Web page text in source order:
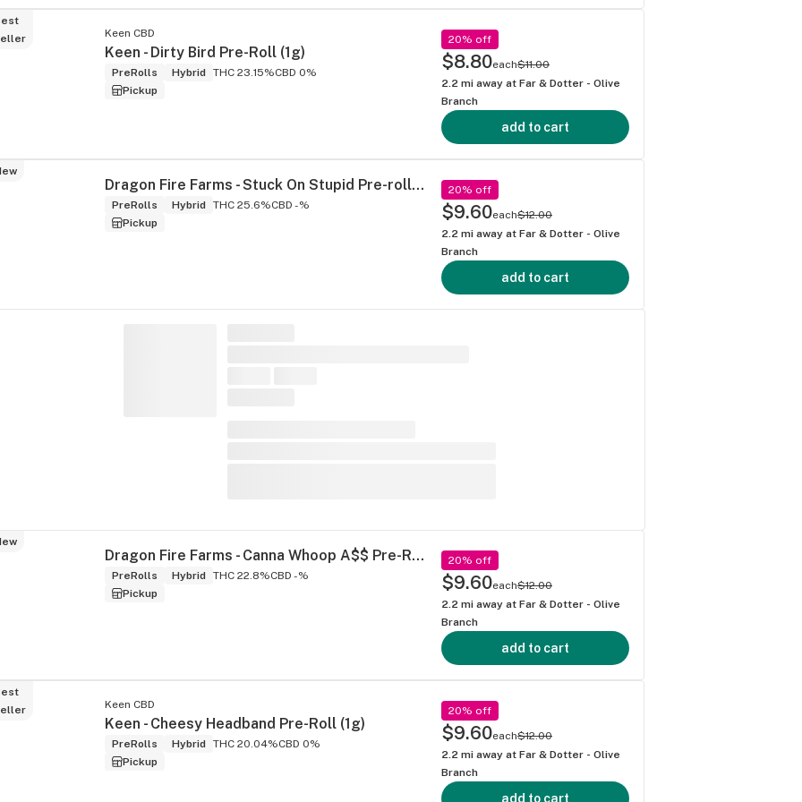
Keen CBD
Keen - Dirty Bird Pre-Roll (1g)
PreRolls Hybrid THC 23.15%CBD 0%
Pickup
20% off
$8.80each$11.00
2.2 mi away at Far & Dotter - Olive
Branch
add to cart
Dragon Fire Farms - Stuck On Stupid Pre-roll (1g)
PreRolls Hybrid THC 25.6%CBD -%
Pickup
20% off
$9.60each$12.00
2.2 mi away at Far & Dotter - Olive
Branch
add to cart
Dragon Fire Farms - Canna Whoop A$$ Pre-Roll (1g)
PreRolls Hybrid THC 22.8%CBD -%
Pickup
20% off
$9.60each$12.00
2.2 mi away at Far & Dotter - Olive
Branch
add to cart
Keen CBD
Keen - Cheesy Headband Pre-Roll (1g)
PreRolls Hybrid THC 20.04%CBD 0%
Pickup
20% off
$9.60each$12.00
2.2 mi away at Far & Dotter - Olive
Branch
add to cart